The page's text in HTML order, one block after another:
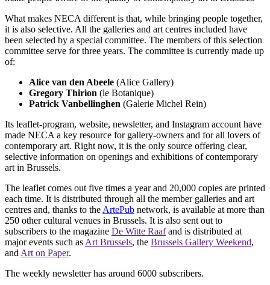
What makes NECA different is that, while bringing people together,
it is also selective. All the galleries and art centres included have
been selected by a special committee. The members of this selection
committee serve for three years. The committee is currently made up
of:
Alice van den Abeele (Alice Gallery)
Gregory Thirion (le Botanique)
Patrick Vanbellinghen (Galerie Michel Rein)
Its leaflet-program, website, newsletter, and Instagram account have
made NECA a key resource for gallery-owners and for all lovers of
contemporary art. Right now, it is the only source offering clear,
selective information on openings and exhibitions of contemporary
art in Brussels.
The leaflet comes out five times a year and 20,000 copies are printed
each time. It is distributed through all the member galleries and art
centres and, thanks to the ArtePub network, is available at more than
250 other cultural venues in Brussels. It is also sent out to
subscribers to the magazine De Witte Raafand is distributed at
major events such as Art Brussels, the Brussels Gallery Weekend,
and Art on Paper.
The weekly newsletter has around 6000 subscribers.